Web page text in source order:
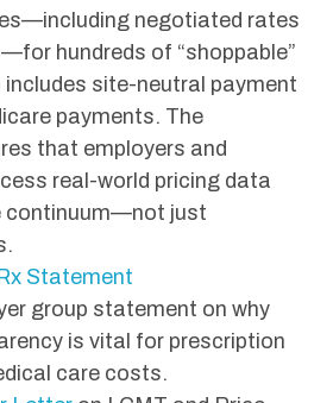
negotiated rates
hundreds of “shoppable”
site-neutral payment
payments. The
that employers and
real-world pricing data
continuum—not just
Statement
group statement on why
is vital for prescription
care costs.